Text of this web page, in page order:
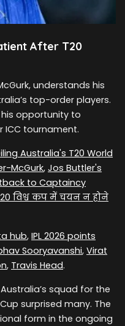
After T20
understands his
top-order players.
opportunity to
ICC tournament.
Australia's T20 World
McGurk, Jos Buttler's
to Captaincy
विश्व कप में चयन न होने
hub, IPL 2026 points
Sooryavanshi, Virat
, Travis Head.
squad for the
surprised many. The
form in the ongoing